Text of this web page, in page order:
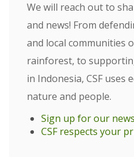
We will reach out to
and news! From
and local communities
rainforest, to
in Indonesia, CSF uses
nature and people.
Sign up for our
CSF respects your